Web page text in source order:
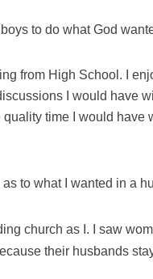
to do what God
from High School. I
I would have
time I would have
to what I wanted in a
church as I. I saw
their husbands